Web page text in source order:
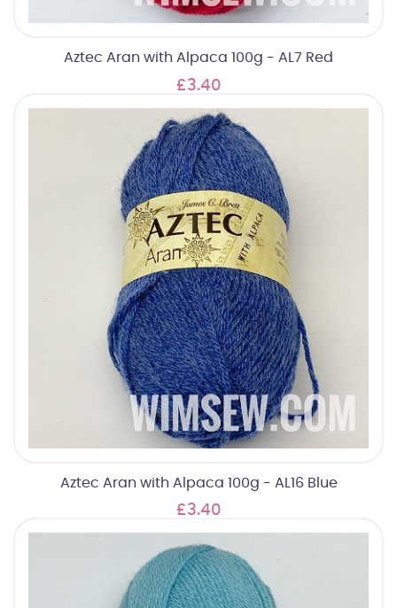
Aztec Aran with Alpaca 100g - AL7 Red
£3.40
Aztec Aran with Alpaca 100g - AL16 Blue
£3.40